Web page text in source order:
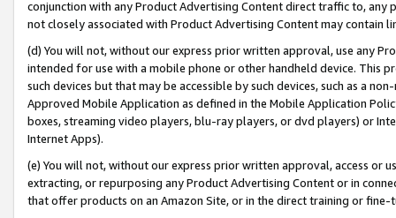
conjunction with any Product Advertising Content direct traffic to,
not closely associated with Product Advertising Content may contain
(d) You will not, without our express prior written approval, use any
intended for use with a mobile phone or other handheld device. This
such devices but that may be accessible by such devices, such as a
Approved Mobile Application as defined in the Mobile Application
boxes, streaming video players, blu-ray players, or dvd players) or
Internet Apps).
(e) You will not, without our express prior written approval, access or
extracting, or repurposing any Product Advertising Content or in
that offer products on an Amazon Site, or in the direct training or